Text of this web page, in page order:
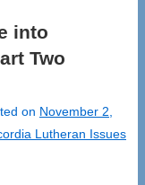
into
Two
on November 2,
Lutheran Issues